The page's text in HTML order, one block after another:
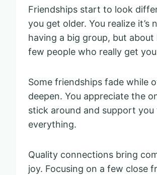
Friendships start to look
you get older. You realize it’s
having a big group, but about
few people who really get
Some friendships fade while
deepen. You appreciate the
stick around and support you
everything.
Quality connections bring
joy. Focusing on a few close